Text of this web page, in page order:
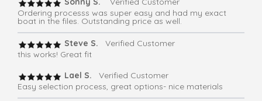
Ordering processs was super easy and had my exact
boat in the files. Outstanding price as well.
Steve S. Verified Customer
this works! Great fit
Lael S.
Verified Customer
Easy selection process, great options- nice materials